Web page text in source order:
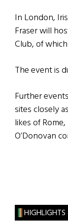
In London,
Fraser will
Club, of
The event is
Further
sites closely
likes of
O’Donovan
HIGHLIGHTS